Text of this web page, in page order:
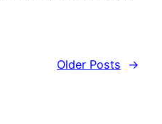
Older Posts
→